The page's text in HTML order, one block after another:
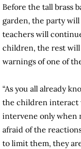
Before the tall brass
garden, the party
teachers will
children, the rest
warnings of one of
“As you all already
the children interact
intervene only when
afraid of the
to limit them, they